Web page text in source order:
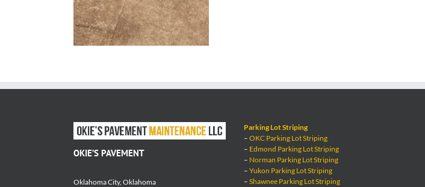
OKIE’S PAVEMENT
Oklahoma City, Oklahoma
Parking Lot Striping
– OKC Parking Lot Striping
– Edmond Parking Lot Striping
– Norman Parking Lot Striping
– Yukon Parking Lot Striping
– Shawnee Parking Lot Striping